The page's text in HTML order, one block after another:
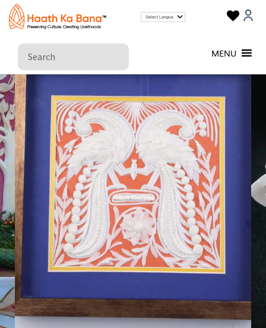
MENU
SHOLAPITH CRAFTS